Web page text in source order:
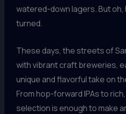
watered-down lagers. But oh,
turned.
These days, the streets of
with vibrant craft breweries,
unique and flavorful take on
From hop-forward IPAs to
selection is enough to make